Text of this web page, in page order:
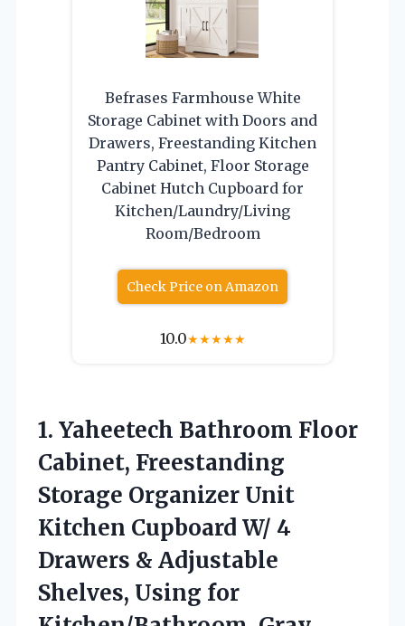
Befrases Farmhouse White
Storage Cabinet with Doors and
Drawers, Freestanding Kitchen
Pantry Cabinet, Floor Storage
Cabinet Hutch Cupboard for
Kitchen/Laundry/Living
Room/Bedroom
Check Price on Amazon
10.0★★★★★
1. Yaheetech Bathroom Floor
Cabinet, Freestanding
Storage Organizer Unit
Kitchen Cupboard W/ 4
Drawers & Adjustable
Shelves, Using for